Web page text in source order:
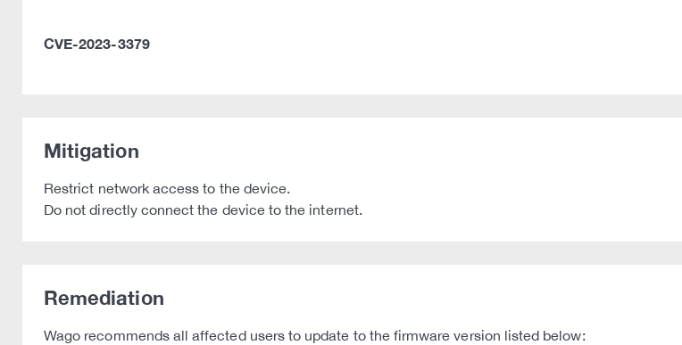
CVE-2023-3379
Mitigation
Restrict network access to the device.
Do not directly connect the device to the internet.
Remediation
Wago recommends all affected users to update to the firmware version listed below: